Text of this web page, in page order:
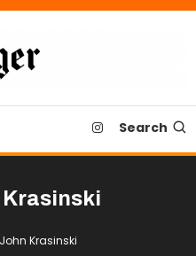
Search
John Krasinski